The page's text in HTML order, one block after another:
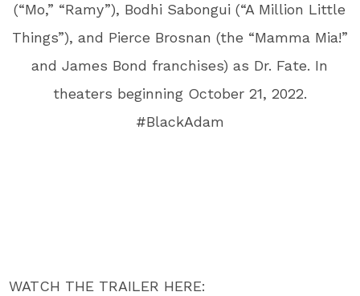
(“Mo,” “Ramy”), Bodhi Sabongui (“A Million Little
Things”), and Pierce Brosnan (the “Mamma Mia!”
and James Bond franchises) as Dr. Fate. In
theaters beginning October 21, 2022.
#BlackAdam
WATCH THE TRAILER HERE: